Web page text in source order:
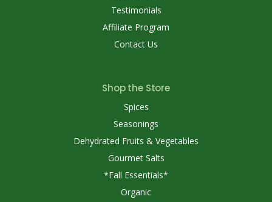
Testimonials
Affiliate Program
Contact Us
Shop the Store
Spices
Seasonings
Dehydrated Fruits & Vegetables
Gourmet Salts
*Fall Essentials*
Organic